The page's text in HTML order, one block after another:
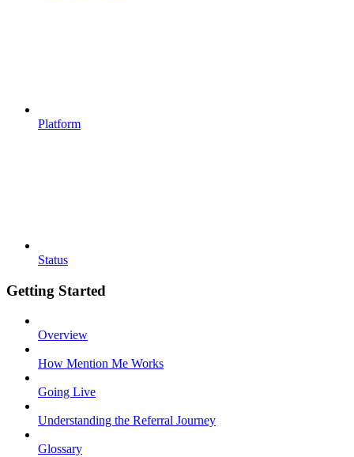
Platform
Status
Getting Started
Overview
How Mention Me Works
Going Live
Understanding the Referral Journey
Glossary